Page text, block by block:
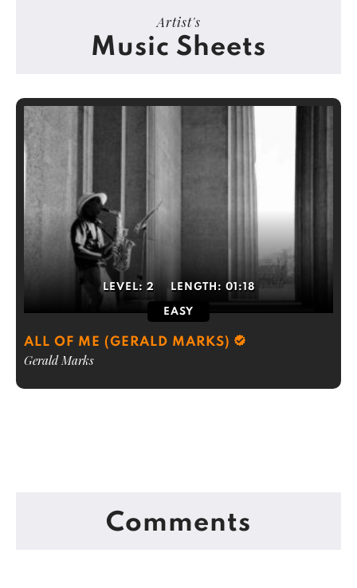
Artist's
Music Sheets
LEVEL: 2 LENGTH: 01:18
EASY
ALL OF ME (GERALD MARKS)
Gerald Marks
Comments